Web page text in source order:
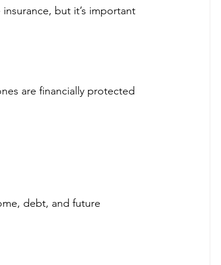
but it’s important
are financially protected
debt, and future